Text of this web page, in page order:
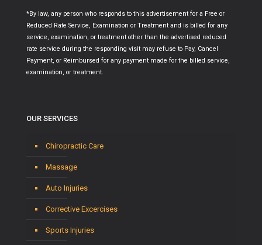
*By law, any person who responds to this advertisement for a Free or
Reduced Rate Service, Examination or Treatment and is billed for any
service, examination, or treatment other than the advertised reduced
rate service during the responding visit may refuse to Pay, Cancel
Payment, or Reimbursed for any payment made for the billed service,
examination, or treatment.
OUR SERVICES
Chiropractic Care
Massage
Auto Injuries
Corrective Excercises
Sports Injuries